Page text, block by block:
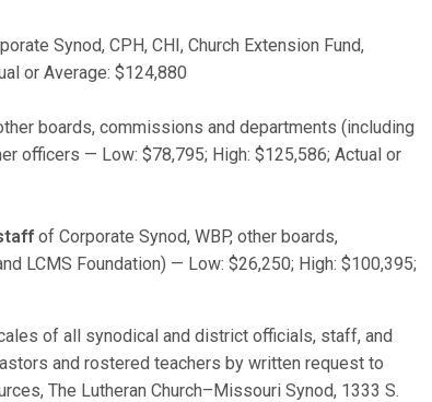
Synod, CPH, CHI, Church Extension Fund,
or Average: $124,880
boards, commissions and departments (including
officers — Low: $78,795; High: $125,586; Actual or
of Corporate Synod, WBP, other boards,
LCMS Foundation) — Low: $26,250; High: $100,395;
of all synodical and district officials, staff, and
and rostered teachers by written request to
The Lutheran Church–Missouri Synod, 1333 S.